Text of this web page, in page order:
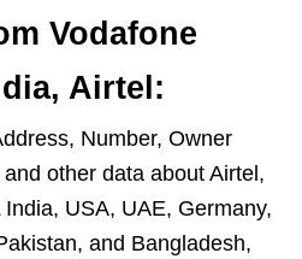
Vodafone
Airtel:
Number, Owner
other data about Airtel,
USA, UAE, Germany,
and Bangladesh,